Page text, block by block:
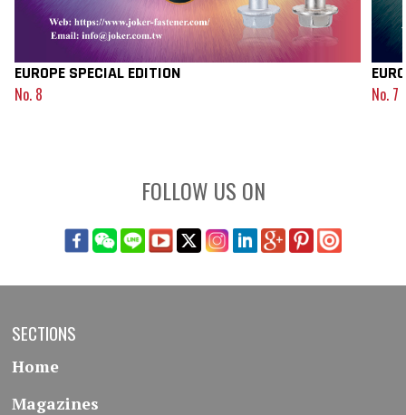
EUROPE SPECIAL EDITION
No. 8 No. 7
FOLLOW US ON
SECTIONS
Home
Magazines